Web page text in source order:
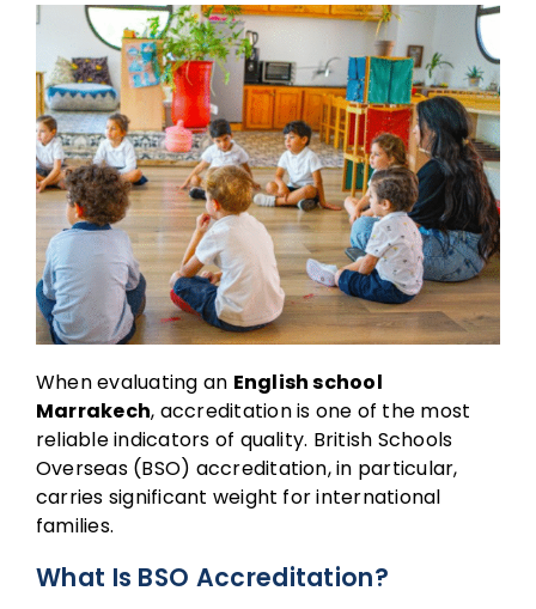
When evaluating an English school
Marrakech, accreditation is one of the most
reliable indicators of quality. British Schools
Overseas (BSO) accreditation, in particular,
carries significant weight for international
families.
What Is BSO Accreditation?